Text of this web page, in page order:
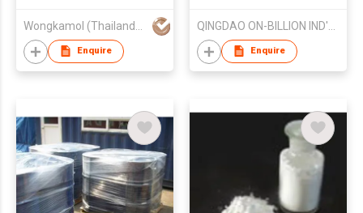
Enquire Enquire